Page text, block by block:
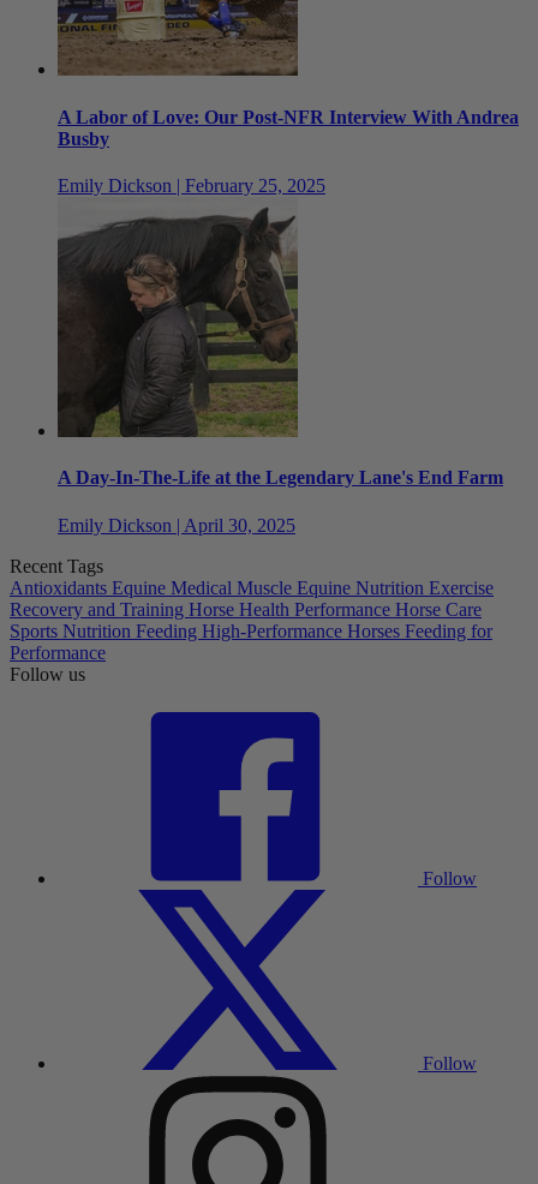
A Labor of Love: Our Post-NFR Interview With Andrea
Busby
Emily Dickson | February 25, 2025
A Day-In-The-Life at the Legendary Lane's End Farm
Emily Dickson | April 30, 2025
Recent Tags
Antioxidants Equine Medical Muscle Equine Nutrition Exercise
Recovery and Training Horse Health Performance Horse Care
Sports Nutrition Feeding High-Performance Horses Feeding for
Performance
Follow us
Follow
Follow